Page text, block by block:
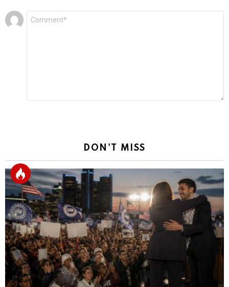
Leave
a
DON'T MISS